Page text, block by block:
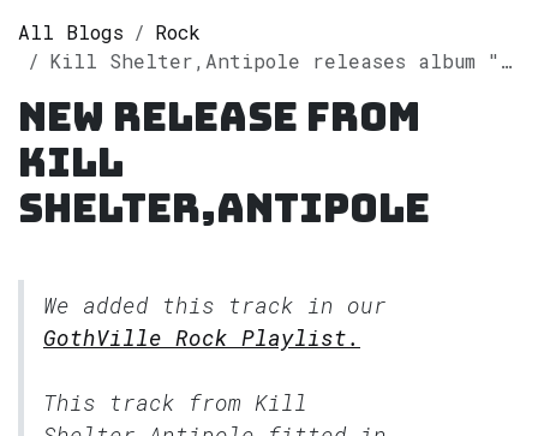
All Blogs
Rock
Kill Shelter,Antipole releases album "A Haunted Place" on Spotify
New release from
Kill
Shelter,Antipole
We added this track in our
GothVille Rock Playlist.
This track from Kill